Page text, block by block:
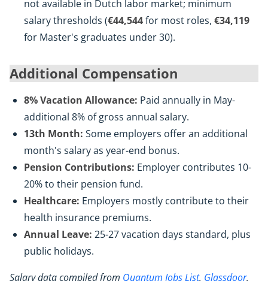
not available in Dutch labor market; minimum
salary thresholds (€44,544for most roles, €34,119
for Master's graduates under 30).
Additional Compensation
8% Vacation Allowance: Paid annually in May-
additional 8% of gross annual salary.
13th Month: Some employers offer an additional
month's salary as year-end bonus.
Pension Contributions: Employer contributes 10-
20% to their pension fund.
Healthcare: Employers mostly contribute to their
health insurance premiums.
Annual Leave: 25-27 vacation days standard, plus
public holidays.
Salary data compiled from Quantum Jobs List, Glassdoor,